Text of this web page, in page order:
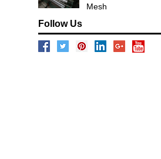
Mesh
Follow Us